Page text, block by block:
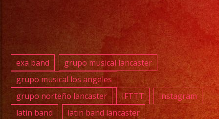
PHONE:
(818)
869-
0392
exa band
grupo musical lancaster
grupo musical los angeles
grupo norteño lancaster
IFTTT
Instagram
latin band
latin band lancaster